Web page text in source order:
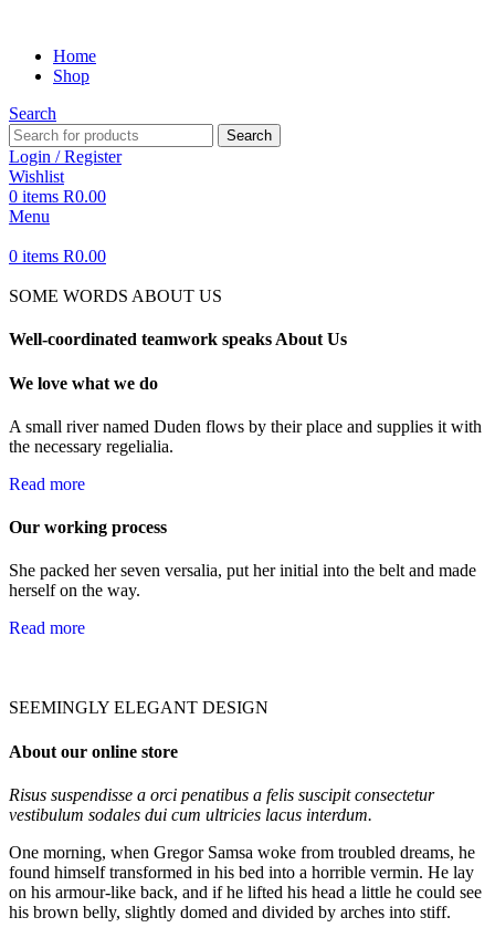
Home
Shop
Search
Search
Login / Register
Wishlist
0 items R0.00
Menu
0 items R0.00
SOME WORDS ABOUT US
Well-coordinated teamwork speaks About Us
We love what we do
A small river named Duden flows by their place and supplies it with
the necessary regelialia.
Read more
Our working process
She packed her seven versalia, put her initial into the belt and made
herself on the way.
Read more
SEEMINGLY ELEGANT DESIGN
About our online store
Risus suspendisse a orci penatibus a felis suscipit consectetur
vestibulum sodales dui cum ultricies lacus interdum.
One morning, when Gregor Samsa woke from troubled dreams, he
found himself transformed in his bed into a horrible vermin. He lay
on his armour-like back, and if he lifted his head a little he could see
his brown belly, slightly domed and divided by arches into stiff.